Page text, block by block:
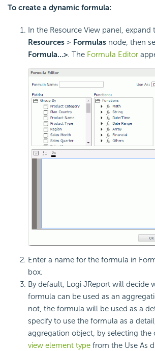
To create a dynamic formula:
In the Resource View panel, expand
Resources > Formulas node, then
Formula…>. The Formula Editor
Enter a name for the formula in
box.
By default, Logi JReport will decide
formula can be used as an
not, the formula will be used as a
specify to use the formula as a
aggregation object, by selecting the
view element type from the Use As